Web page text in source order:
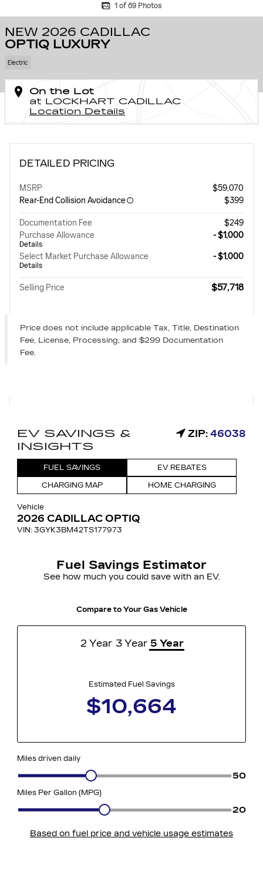
1 of 69 Photos
NEW 2026 CADILLAC
OPTIQ LUXURY
Electric
On the Lot
at LOCKHART CADILLAC
Location Details
DETAILED PRICING
MSRP
$59,070
Rear-End Collision Avoidance
$399
Documentation Fee
$249
Purchase Allowance
Details
- $1,000
Select Market Purchase Allowance
Details
- $1,000
Selling Price $57,718
Price does not include applicable Tax, Title, Destination
Fee, License, Processing, and $299 Documentation
Fee.